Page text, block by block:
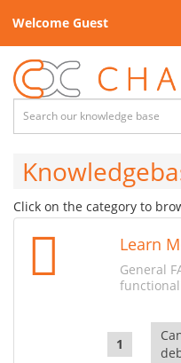
Welcome Guest
Click on the category to
Learn
General